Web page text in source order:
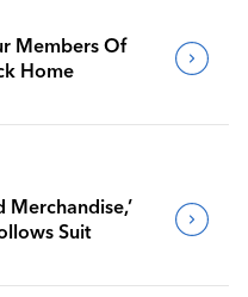
Members Of
Home
Merchandise,’
Suit